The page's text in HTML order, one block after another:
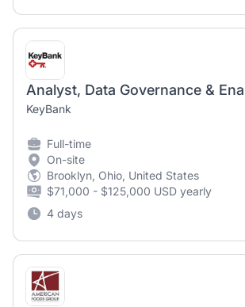
KeyBank
Full-time
On-site
Brooklyn, Ohio, United States
$71,000 - $125,000 USD yearly
4 days